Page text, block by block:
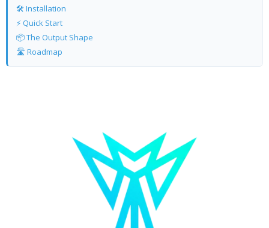
🛠️ Installation
⚡ Quick Start
📦 The Output Shape
🛣️ Roadmap